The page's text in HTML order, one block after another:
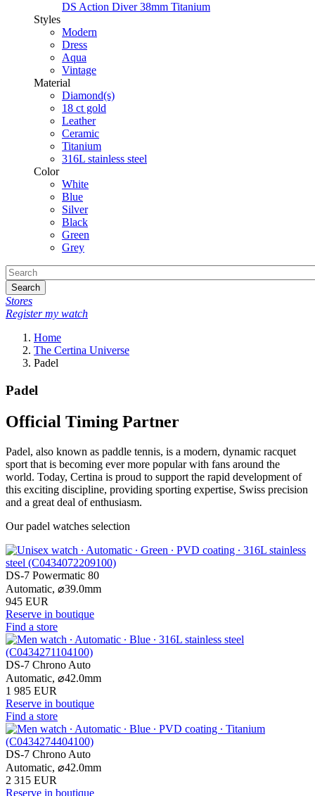
DS Action Diver 38mm Titanium
Styles
Modern
Dress
Aqua
Vintage
Material
Diamond(s)
18 ct gold
Leather
Ceramic
Titanium
316L stainless steel
Color
White
Blue
Silver
Black
Green
Grey
Search
Stores
Register my watch
Home
The Certina Universe
Padel
Padel
Official Timing Partner
Padel, also known as paddle tennis, is a modern, dynamic racquet
sport that is becoming ever more popular with fans around the
world. Today, Certina is proud to support the rapid development of
this exciting discipline, providing sporting expertise, Swiss precision
and a great deal of enthusiasm.
Our padel watches selection
DS-7 Powermatic 80
Automatic, ⌀39.0mm
945 EUR
Reserve in boutique
Find a store
DS-7 Chrono Auto
Automatic, ⌀42.0mm
1 985 EUR
Reserve in boutique
Find a store
DS-7 Chrono Auto
Automatic, ⌀42.0mm
2 315 EUR
Reserve in boutique